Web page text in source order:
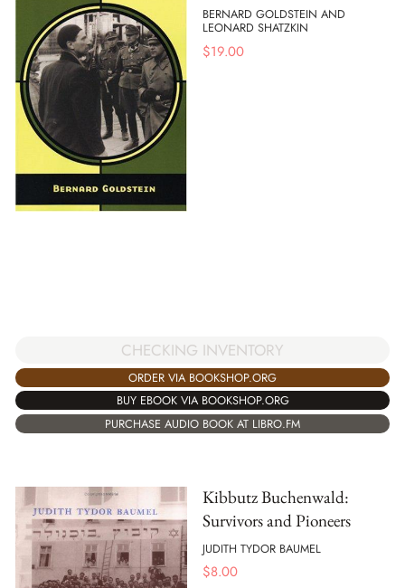
BERNARD GOLDSTEIN AND
LEONARD SHATZKIN
$19.00
CHECKING INVENTORY
ORDER VIA BOOKSHOP.ORG
BUY EBOOK VIA BOOKSHOP.ORG
PURCHASE AUDIO BOOK AT LIBRO.FM
Kibbutz Buchenwald:
Survivors and Pioneers
JUDITH TYDOR BAUMEL
$8.00